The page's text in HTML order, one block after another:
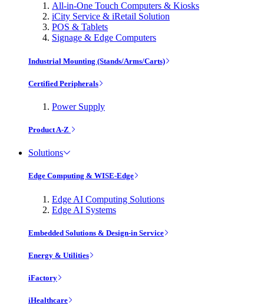
All-in-One Touch Computers & Kiosks
iCity Service & iRetail Solution
POS & Tablets
Signage & Edge Computers
Industrial Mounting (Stands/Arms/Carts)
Certified Peripherals
Power Supply
Product A-Z
Solutions
Edge Computing & WISE-Edge
Edge AI Computing Solutions
Edge AI Systems
Embedded Solutions & Design-in Service
Energy & Utilities
iFactory
iHealthcare